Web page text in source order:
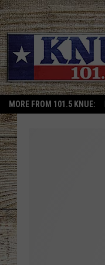
MORE FROM 101.5 KNUE: